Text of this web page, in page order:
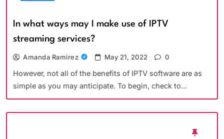
In what ways may I make use of IPTV
streaming services?
Amanda Ramirez May 21, 2022 0
However, not all of the benefits of IPTV software are as
simple as you may anticipate. To begin, check to…